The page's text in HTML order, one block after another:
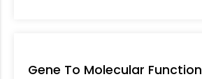
Gene To Molecular Function